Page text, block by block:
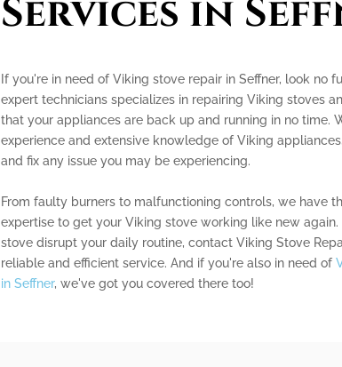
Services in
If you're in need of Viking stove repair in Seffner, look no
expert technicians specializes in repairing Viking stoves
that your appliances are back up and running in no time.
experience and extensive knowledge of Viking
and fix any issue you may be experiencing.
From faulty burners to malfunctioning controls, we have
expertise to get your Viking stove working like new
stove disrupt your daily routine, contact Viking Stove
reliable and efficient service. And if you're also in need of
in Seffner, we've got you covered there too!